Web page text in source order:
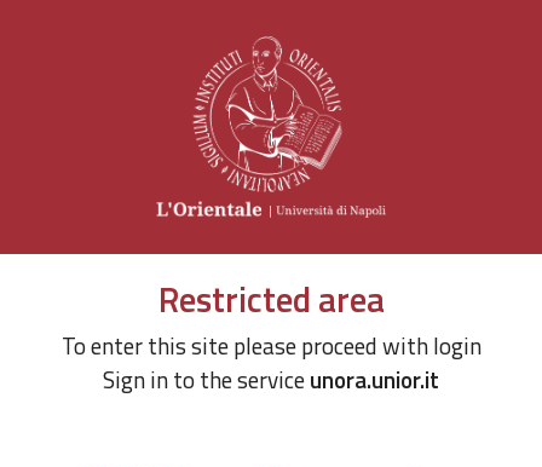
Restricted area
To enter this site please proceed with login
Sign in to the serviceunora.unior.it